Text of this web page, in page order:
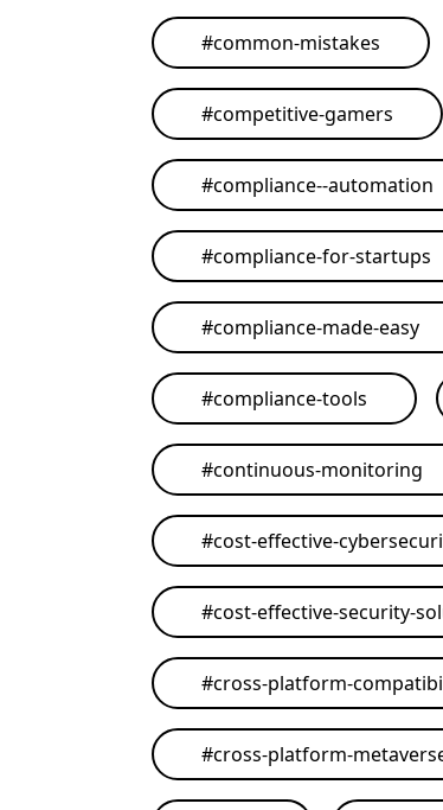
#common-mistakes
#competitive-gamers
#compliance--automation
#compliance-for-startups
#compliance-made-easy
#compliance-tools
#continuous-monitoring
#cost-effective-
#cost-effective-security-
#cross-platform-
#cross-platform-